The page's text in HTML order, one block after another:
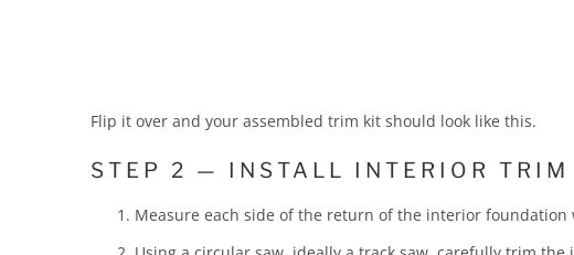
Flip it over and your assembled trim kit should look like this.
STEP 2 — INSTALL INTERIOR TRIM
Measure each side of the return of the interior